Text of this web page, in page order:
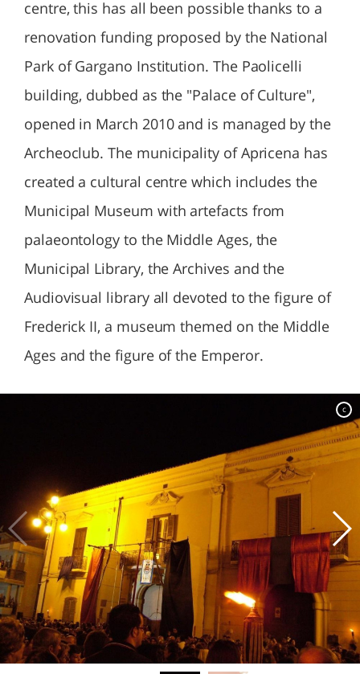
centre, this has all been possible thanks to a
renovation funding proposed by the National
Park of Gargano Institution. The Paolicelli
building, dubbed as the "Palace of Culture",
opened in March 2010 and is managed by the
Archeoclub. The municipality of Apricena has
created a cultural centre which includes the
Municipal Museum with artefacts from
palaeontology to the Middle Ages, the
Municipal Library, the Archives and the
Audiovisual library all devoted to the figure of
Frederick II, a museum themed on the Middle
Ages and the figure of the Emperor.
c